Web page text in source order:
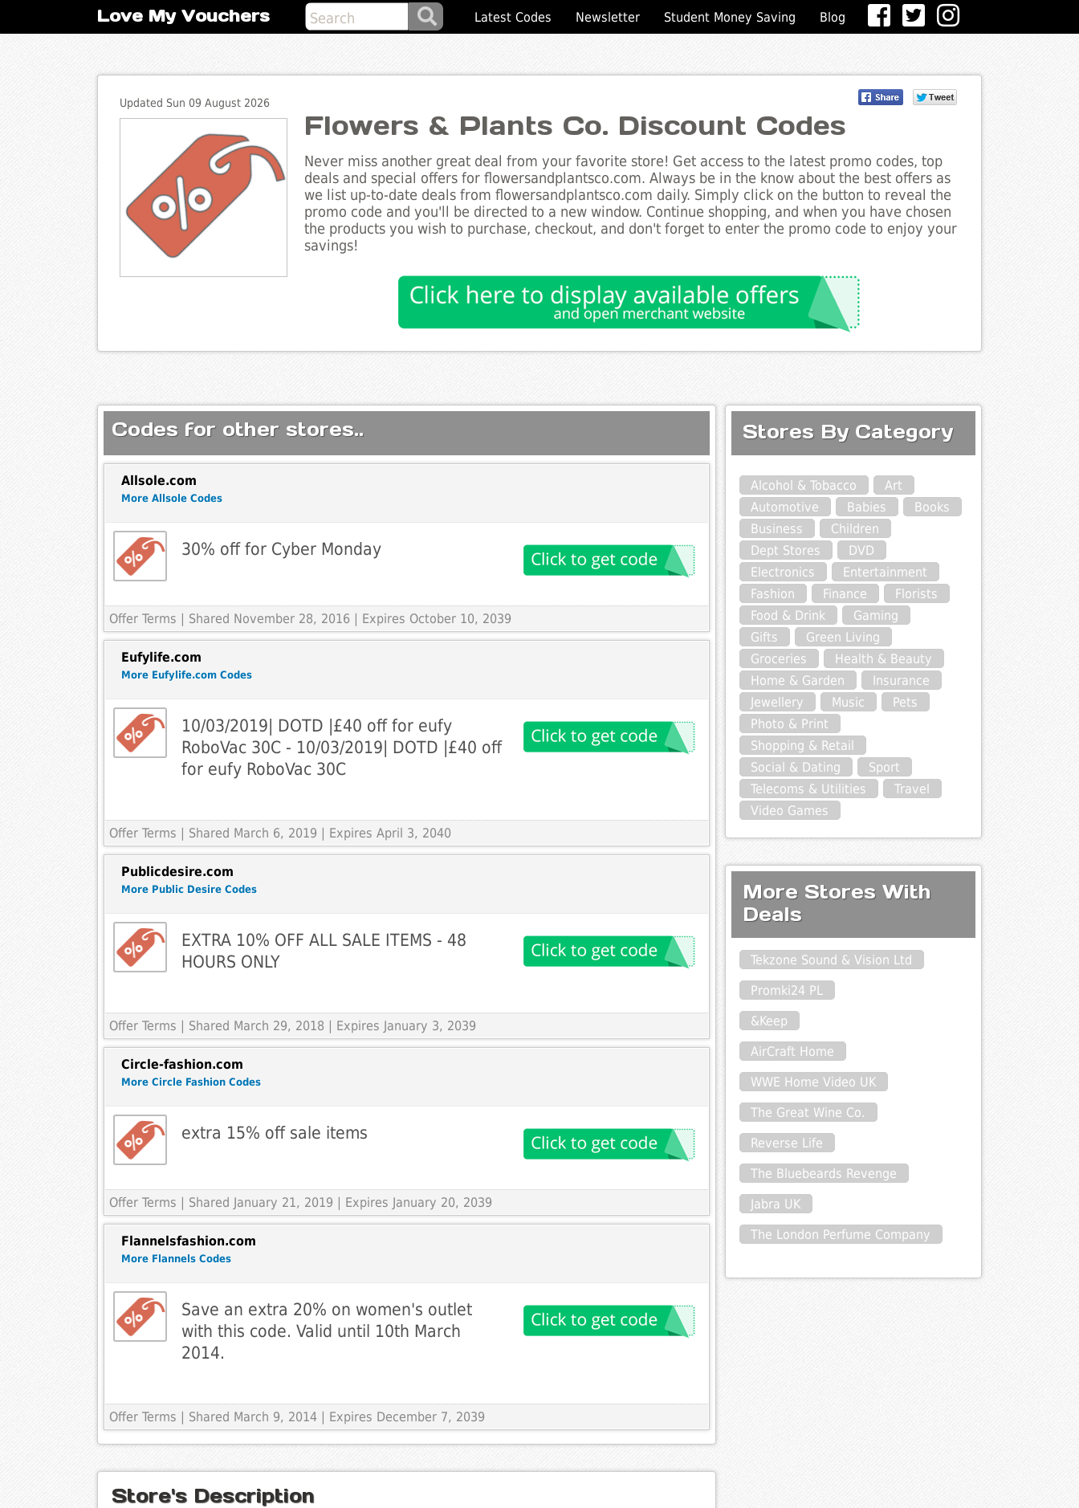
Love My Vouchers Latest Codes Newsletter Student Money Saving Blog
Updated Sun 09 August 2026
Flowers & Plants Co. Discount Codes
Never miss another great deal from your favorite store! Get access to the latest promo codes, top
deals and special offers for flowersandplantsco.com. Always be in the know about the best offers as
we list up-to-date deals from flowersandplantsco.com daily. Simply click on the button to reveal the
promo code and you'll be directed to a new window. Continue shopping, and when you have chosen
the products you wish to purchase, checkout, and don't forget to enter the promo code to enjoy your
savings!
Codes for other stores..
Allsole.com
More Allsole Codes
30% off for Cyber Monday
Offer Terms | Shared November 28, 2016 | Expires October 10, 2039
Eufylife.com
More Eufylife.com Codes
10/03/2019| DOTD |£40 off for eufy
RoboVac 30C - 10/03/2019| DOTD |£40 off
for eufy RoboVac 30C
Offer Terms | Shared March 6, 2019 | Expires April 3, 2040
Publicdesire.com
More Public Desire Codes
EXTRA 10% OFF ALL SALE ITEMS - 48
HOURS ONLY
Offer Terms | Shared March 29, 2018 | Expires January 3, 2039
Circle-fashion.com
More Circle Fashion Codes
extra 15% off sale items
Offer Terms | Shared January 21, 2019 | Expires January 20, 2039
Flannelsfashion.com
More Flannels Codes
Save an extra 20% on women's outlet
with this code. Valid until 10th March
2014.
Offer Terms | Shared March 9, 2014 | Expires December 7, 2039
Store's Description
Stores By Category
Alcohol & Tobacco
Art
Automotive
Babies
Books
Business
Children
Dept Stores
DVD
Electronics
Entertainment
Fashion
Finance
Florists
Food & Drink
Gaming
Gifts
Green Living
Groceries
Health & Beauty
Home & Garden
Insurance
Jewellery
Music
Pets
Photo & Print
Shopping & Retail
Social & Dating
Sport
Telecoms & Utilities
Travel
Video Games
More Stores With
Deals
Tekzone Sound & Vision Ltd
Promki24 PL
&Keep
AirCraft Home
WWE Home Video UK
The Great Wine Co.
Reverse Life
The Bluebeards Revenge
Jabra UK
The London Perfume Company